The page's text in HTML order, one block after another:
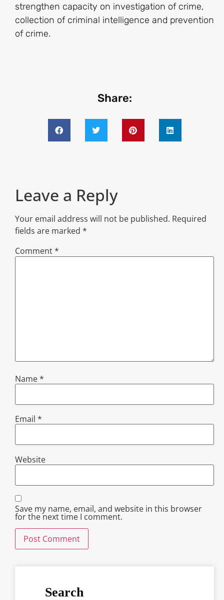
strengthen capacity on investigation of crime,
collection of criminal intelligence and prevention
of crime.
Share:
Leave a Reply
Your email address will not be published. Required
fields are marked *
Comment*
Name*
Email *
Website
Save my name, email, and website in this browser
for the next time I comment.
Search